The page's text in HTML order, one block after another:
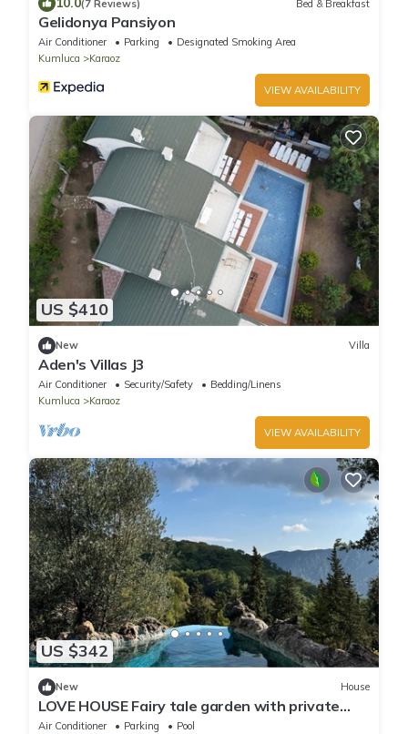
(7 Reviews) Bed & Breakfast
Gelidonya Pansiyon
Air Conditioner Parking
Designated Smoking Area
Kumluca
Karaoz
VIEW AVAILABILITY
US $410
New Villa
Aden's Villas J3
Air Conditioner Security/Safety
Bedding/Linens
Kumluca
Karaoz
VIEW AVAILABILITY
US $342
New House
LOVE HOUSE Fairy tale garden with private
pool and jacuzzi
Air Conditioner Parking
Pool